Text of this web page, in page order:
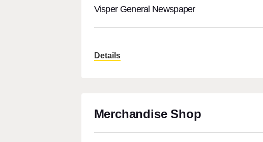
Visper General Newspaper
Details
Merchandise Shop